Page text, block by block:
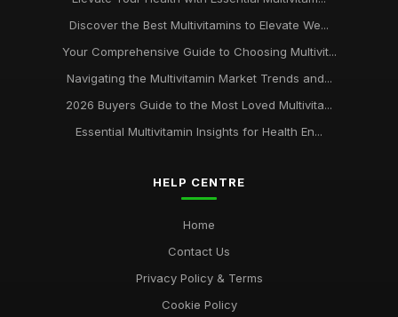
Dec 1, 2025
multivitamincouk
Jan 14, 2025
Discover the Best Multivitamins to Elevate We...
Your Comprehensive Guide to Choosing Multivit...
Navigating the Multivitamin Market Trends and...
2026 Buyers Guide to the Most Loved Multivita...
Essential Multivitamin Insights for Health En...
HELP CENTRE
Home
Contact Us
Privacy Policy & Terms
Cookie Policy